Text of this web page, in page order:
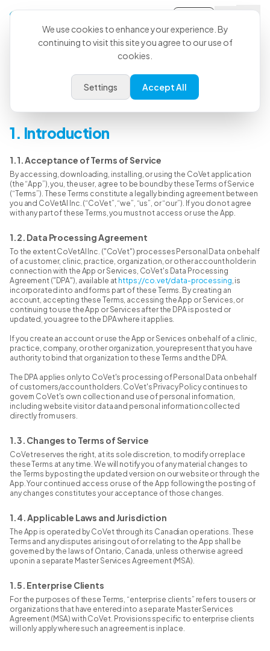
Last Updated: June 15, 2026
1. Introduction
1.1. Acceptance of Terms of Service
By accessing, downloading, installing, or using the CoVet application
(the “App”), you, the user, agree to be bound by these Terms of Service
(“Terms”). These Terms constitute a legally binding agreement between
you and CoVetAI Inc. (“CoVet”, “we”, “us”, or “our”). If you do not agree
with any part of these Terms, you must not access or use the App.
1.2. Data Processing Agreement
To the extent CoVetAI Inc. ("CoVet") processes Personal Data on behalf
of a customer, clinic, practice, organization, or other account holder in
connection with the App or Services, CoVet's Data Processing
Agreement ("DPA"), available at https://co.vet/data-processing, is
incorporated into and forms part of these Terms. By creating an
account, accepting these Terms, accessing the App or Services, or
continuing to use the App or Services after the DPA is posted or
updated, you agree to the DPA where it applies.
If you create an account or use the App or Services on behalf of a clinic,
practice, company, or other organization, you represent that you have
authority to bind that organization to these Terms and the DPA.
The DPA applies only to CoVet's processing of Personal Data on behalf
of customers/account holders. CoVet's Privacy Policy continues to
govern CoVet's own collection and use of personal information,
including website visitor data and personal information collected
directly from users.
1.3. Changes to Terms of Service
CoVet reserves the right, at its sole discretion, to modify or replace
these Terms at any time. We will notify you of any material changes to
the Terms by posting the updated version on our website or through the
App. Your continued access or use of the App following the posting of
any changes constitutes your acceptance of those changes.
1.4. Applicable Laws and Jurisdiction
The App is operated by CoVet through its Canadian operations. These
Terms and any disputes arising out of or relating to the App shall be
governed by the laws of Ontario, Canada, unless otherwise agreed
upon in a separate Master Services Agreement (MSA).
1.5. Enterprise Clients
For the purposes of these Terms, “enterprise clients” refers to users or
organizations that have entered into a separate Master Services
Agreement (MSA) with CoVet. Provisions specific to enterprise clients
will only apply where such an agreement is in place.
We use cookies to enhance your experience. By
continuing to visit this site you agree to our use of
cookies.
Settings Accept All